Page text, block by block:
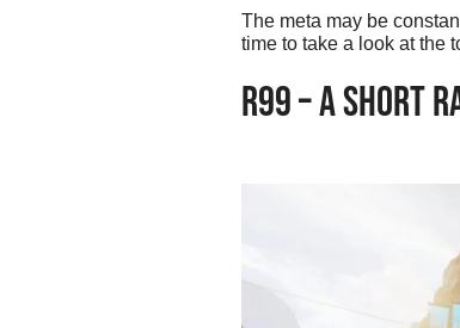
The meta may be
time to take a look at the
R99 – A SHORT